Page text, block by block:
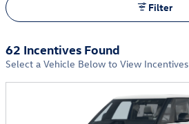
Filter
62 Incentives Found
Select a Vehicle Below to View Incentives